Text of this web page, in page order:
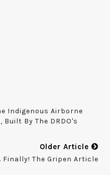
Indigenous Airborne
By The DRDO's
Older Article
Finally! The Gripen Article